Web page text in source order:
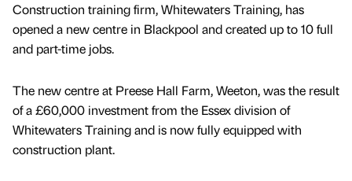
Construction training firm, Whitewaters Training, has
opened a new centre in Blackpool and created up to 10 full
and part-time jobs.
The new centre at Preese Hall Farm, Weeton, was the result
of a £60,000 investment from the Essex division of
Whitewaters Training and is now fully equipped with
construction plant.